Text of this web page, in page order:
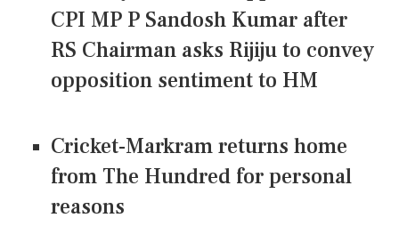
CPI MP P Sandosh Kumar after
RS Chairman asks Rijiju to convey
opposition sentiment to HM
Cricket-Markram returns home
from The Hundred for personal
reasons